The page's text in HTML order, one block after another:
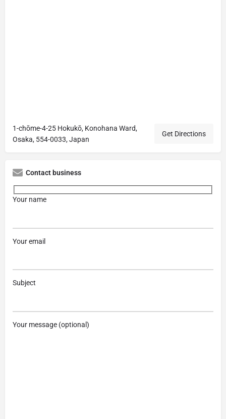
1-chōme-4-25 Hokukō, Konohana Ward,
Osaka, 554-0033, Japan
Get Directions
Contact business
Your name
Your email
Subject
Your message (optional)